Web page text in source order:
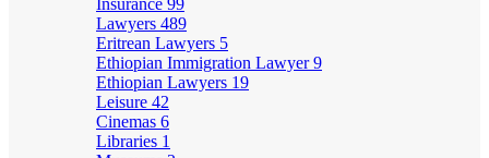
Insurance 99
Lawyers 489
Eritrean Lawyers 5
Ethiopian Immigration Lawyer9
Ethiopian Lawyers 19
Leisure 42
Cinemas 6
Libraries 1